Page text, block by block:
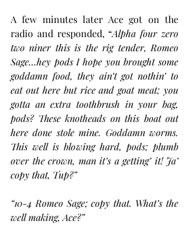
A few minutes later Ace got on the
radio and responded, “Alpha four zero
two niner this is the rig tender, Romeo
Sage…hey pods I hope you brought some
goddamn food, they ain’t got nothin’ to
eat out here but rice and goat meat; you
gotta an extra toothbrush in your bag,
pods? These knotheads on this boat out
here done stole mine. Goddamn worms.
This well is blowing hard, pods; plumb
over the crown, man it’s a getting’ it! Ja’
copy that, Tup?”
“10-4 Romeo Sage; copy that. What’s the
well making, Ace?”